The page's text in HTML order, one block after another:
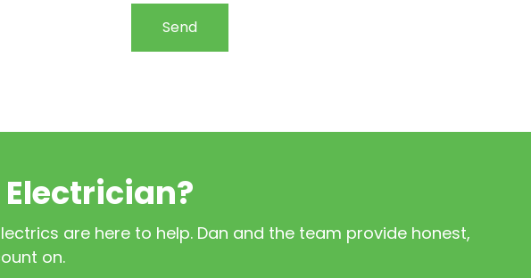
Electrician?
are here to help. Dan and the team provide honest,
on.